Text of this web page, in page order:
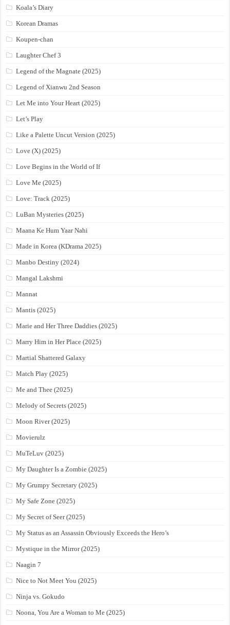
Koala’s Diary
Korean Dramas
Koupen-chan
Laughter Chef 3
Legend of the Magnate (2025)
Legend of Xianwu 2nd Season
Let Me into Your Heart (2025)
Let’s Play
Like a Palette Uncut Version (2025)
Love (X) (2025)
Love Begins in the World of If
Love Me (2025)
Love: Track (2025)
LuBan Mysteries (2025)
Maana Ke Hum Yaar Nahi
Made in Korea (KDrama 2025)
Manbo Destiny (2024)
Mangal Lakshmi
Mannat
Mantis (2025)
Marie and Her Three Daddies (2025)
Marry Him in Her Place (2025)
Martial Shattered Galaxy
Match Play (2025)
Me and Thee (2025)
Melody of Secrets (2025)
Moon River (2025)
Movierulz
MuTeLuv (2025)
My Daughter Is a Zombie (2025)
My Grumpy Secretary (2025)
My Safe Zone (2025)
My Secret of Seer (2025)
My Status as an Assassin Obviously Exceeds the Hero’s
Mystique in the Mirror (2025)
Naagin 7
Nice to Not Meet You (2025)
Ninja vs. Gokudo
Noona, You Are a Woman to Me (2025)